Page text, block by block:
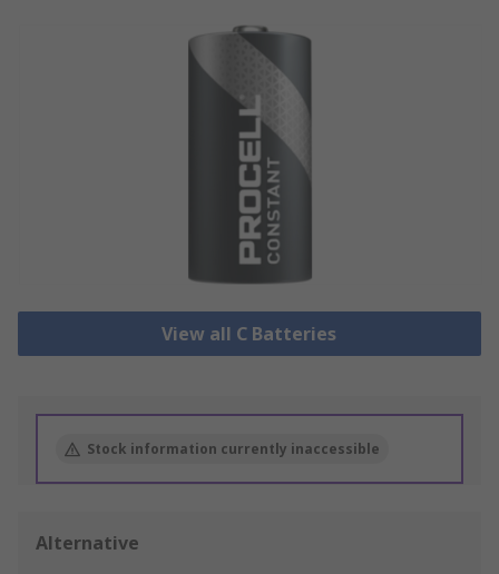
View all C Batteries
Stock information currently inaccessible
Alternative